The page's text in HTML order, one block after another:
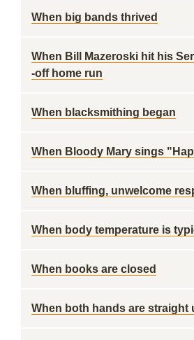
When big bands thrived
When Bill Mazeroski hit his
-off home run
When blacksmithing began
When Bloody Mary sings
When bluffing, unwelcome
When body temperature is
When books are closed
When both hands are straight